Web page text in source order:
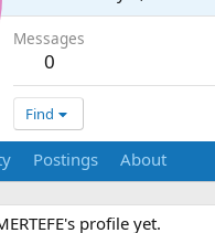
Messages
0
Find
Postings About
profile yet.